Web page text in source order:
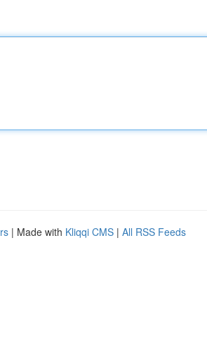
| Made with Kliqqi CMS | All RSS Feeds